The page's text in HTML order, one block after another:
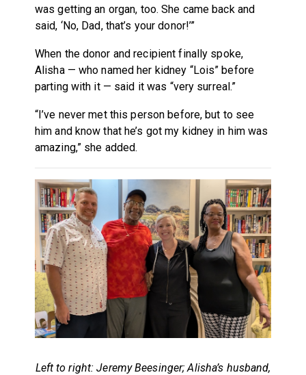
was getting an organ, too. She came back and
said, ‘No, Dad, that’s your donor!’”
When the donor and recipient finally spoke,
Alisha — who named her kidney “Lois” before
parting with it — said it was “very surreal.”
“I’ve never met this person before, but to see
him and know that he’s got my kidney in him was
amazing,” she added.
Left to right: Jeremy Beesinger; Alisha’s husband,